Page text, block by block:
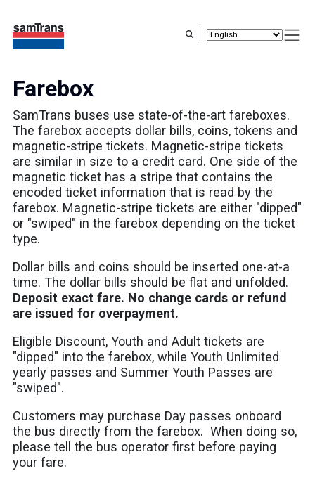
Farebox
SamTrans buses use state-of-the-art fareboxes.
The farebox accepts dollar bills, coins, tokens and
magnetic-stripe tickets. Magnetic-stripe tickets
are similar in size to a credit card. One side of the
magnetic ticket has a stripe that contains the
encoded ticket information that is read by the
farebox. Magnetic-stripe tickets are either "dipped"
or "swiped" in the farebox depending on the ticket
type.
Dollar bills and coins should be inserted one-at-a
time. The dollar bills should be flat and unfolded.
Deposit exact fare. No change cards or refund
are issued for overpayment.
Eligible Discount, Youth and Adult tickets are
"dipped" into the farebox, while Youth Unlimited
yearly passes and Summer Youth Passes are
"swiped".
Customers may purchase Day passes onboard
the bus directly from the farebox. When doing so,
please tell the bus operator first before paying
your fare.